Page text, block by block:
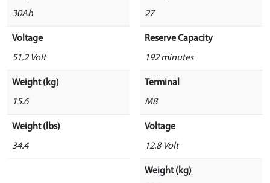
30Ah
Voltage
51.2 Volt
Weight (kg)
15.6
Weight (lbs)
34.4
27
Reserve Capacity
192 minutes
Terminal
M8
Voltage
12.8 Volt
Weight (kg)